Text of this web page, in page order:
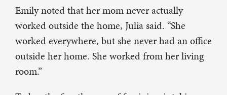
Emily noted that her mom never actually
worked outside the home, Julia said. “She
worked everywhere, but she never had an office
outside her home. She worked from her living
room.”